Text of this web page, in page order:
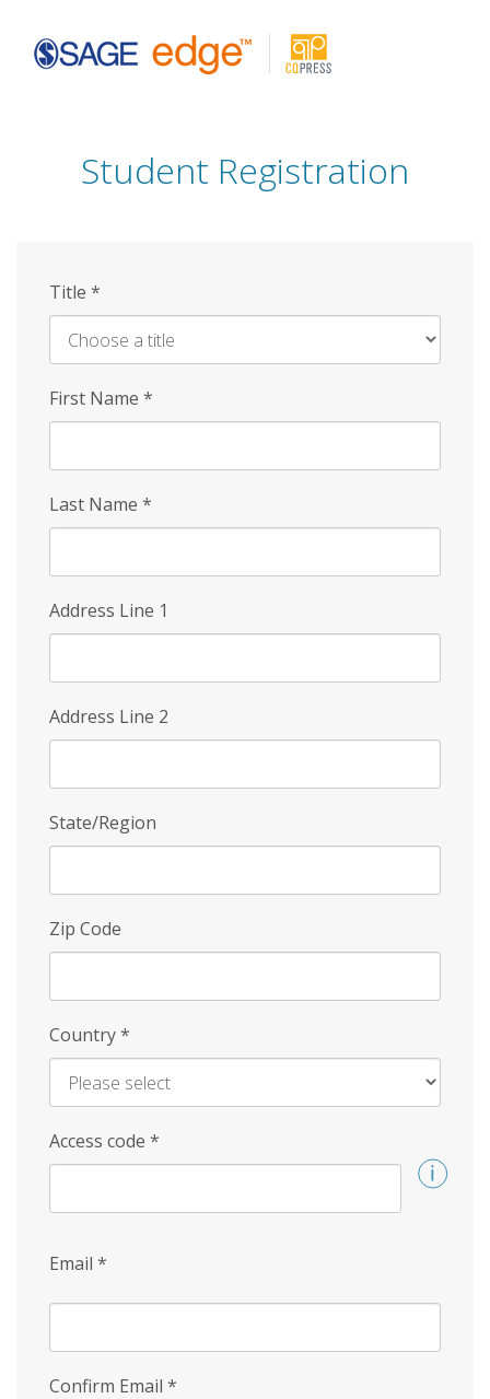
Student Registration
Title *
First Name *
Last Name *
Address Line 1
Address Line 2
State/Region
Zip Code
Country*
Access code *
Email *
Confirm Email *